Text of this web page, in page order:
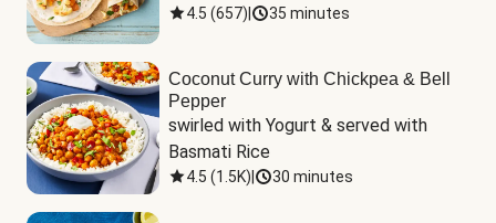
4.5 (657) 35 minutes
Coconut Curry with Chickpea & Bell
Pepper
swirled with Yogurt & served with
Basmati Rice
4.5 (1.5K) 30 minutes